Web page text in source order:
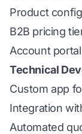
Product
B2B pricing
Account
Technical
Custom app
Integration
Automated